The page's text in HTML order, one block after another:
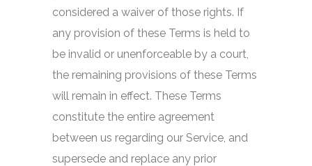
considered a waiver of those rights. If
any provision of these Terms is held to
be invalid or unenforceable by a court,
the remaining provisions of these Terms
will remain in effect. These Terms
constitute the entire agreement
between us regarding our Service, and
supersede and replace any prior